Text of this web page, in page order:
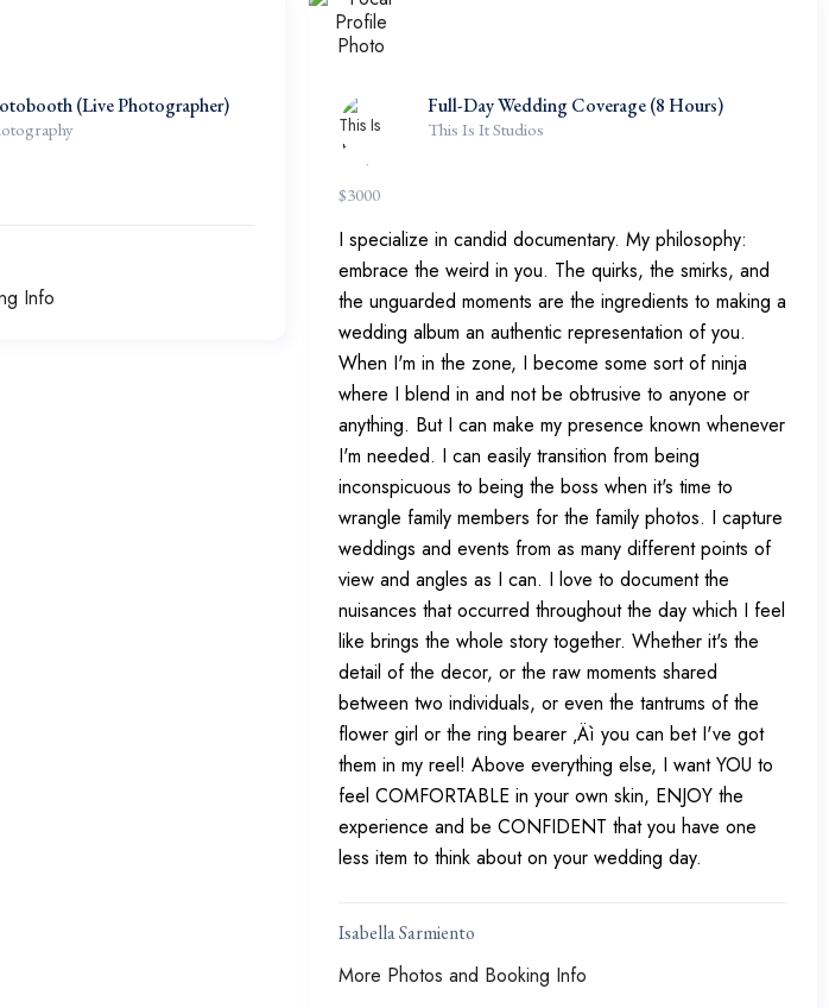
(Live Photographer)
Info
Full-Day Wedding Coverage (8 Hours)
This Is It Studios
$3000
I specialize in candid documentary. My philosophy:
embrace the weird in you. The quirks, the smirks, and
the unguarded moments are the ingredients to making a
wedding album an authentic representation of you.
When I'm in the zone, I become some sort of ninja
where I blend in and not be obtrusive to anyone or
anything. But I can make my presence known whenever
I'm needed. I can easily transition from being
inconspicuous to being the boss when it's time to
wrangle family members for the family photos. I capture
weddings and events from as many different points of
view and angles as I can. I love to document the
nuisances that occurred throughout the day which I feel
like brings the whole story together. Whether it's the
detail of the decor, or the raw moments shared
between two individuals, or even the tantrums of the
flower girl or the ring bearer ‚Äì you can bet I've got
them in my reel! Above everything else, I want YOU to
feel COMFORTABLE in your own skin, ENJOY the
experience and be CONFIDENT that you have one
less item to think about on your wedding day.
Isabella Sarmiento
More Photos and Booking Info